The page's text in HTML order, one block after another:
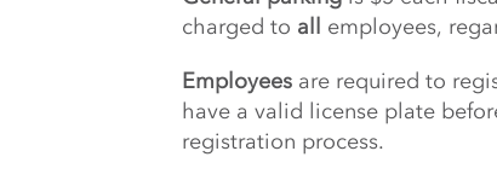
charged to all employees,
Employees are required to
have a valid license plate
registration process.